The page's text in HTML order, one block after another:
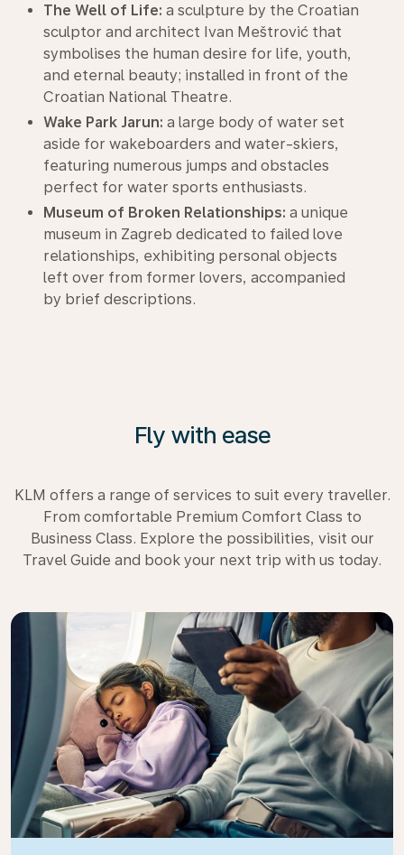
The Well of Life: a sculpture by the Croatian
sculptor and architect Ivan Meštrović that
symbolises the human desire for life, youth,
and eternal beauty; installed in front of the
Croatian National Theatre.
Wake Park Jarun: a large body of water set
aside for wakeboarders and water-skiers,
featuring numerous jumps and obstacles
perfect for water sports enthusiasts.
Museum of Broken Relationships: a unique
museum in Zagreb dedicated to failed love
relationships, exhibiting personal objects
left over from former lovers, accompanied
by brief descriptions.
Fly with ease
KLM offers a range of services to suit every traveller.
From comfortable Premium Comfort Class to
Business Class. Explore the possibilities, visit our
Travel Guide and book your next trip with us today.